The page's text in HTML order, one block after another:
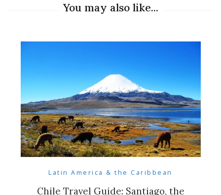
You may also like...
Latin America & the Caribbean
Chile Travel Guide: Santiago, the